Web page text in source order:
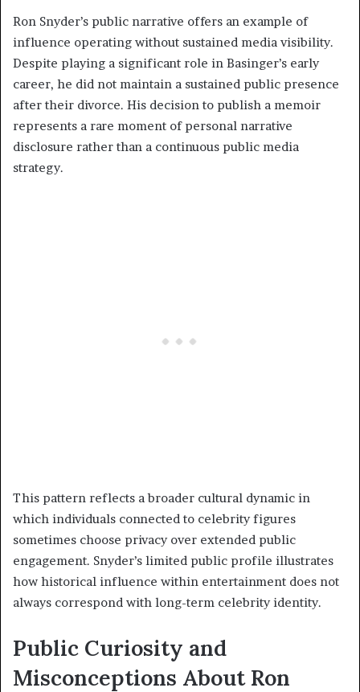
Ron Snyder’s public narrative offers an example of
influence operating without sustained media visibility.
Despite playing a significant role in Basinger’s early
career, he did not maintain a sustained public presence
after their divorce. His decision to publish a memoir
represents a rare moment of personal narrative
disclosure rather than a continuous public media
strategy.
This pattern reflects a broader cultural dynamic in
which individuals connected to celebrity figures
sometimes choose privacy over extended public
engagement. Snyder’s limited public profile illustrates
how historical influence within entertainment does not
always correspond with long-term celebrity identity.
Public Curiosity and
Misconceptions About Ron